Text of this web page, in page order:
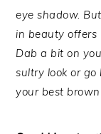
eye shadow.
in beauty offers
Dab a bit on
sultry look or
your best